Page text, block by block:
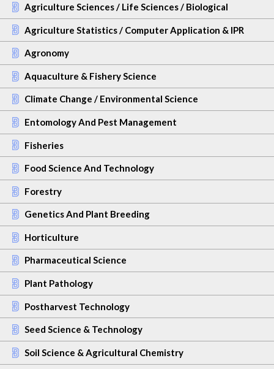
Agriculture Sciences / Life Sciences / Biological
Agriculture Statistics / Computer Application & IPR
Agronomy
Aquaculture & Fishery Science
Climate Change / Environmental Science
Entomology And Pest Management
Fisheries
Food Science And Technology
Forestry
Genetics And Plant Breeding
Horticulture
Pharmaceutical Science
Plant Pathology
Postharvest Technology
Seed Science & Technology
Soil Science & Agricultural Chemistry